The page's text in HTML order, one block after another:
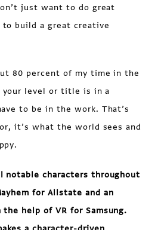
just want to do great
build a great creative
80 percent of my time in the
level or title is in a
to be in the work. That’s
it’s what the world sees and
notable characters throughout
for Allstate and an
help of VR for Samsung.